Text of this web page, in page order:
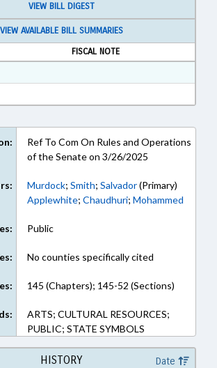
VIEW BILL DIGEST
VIEW AVAILABLE BILL SUMMARIES
FISCAL NOTE
Filed in RTF, Rich Text Format
Ref To Com On Rules and Operations
of the Senate on 3/26/2025
Murdock; Smith; Salvador(Primary)
Applewhite; Chaudhuri; Mohammed
Public
No counties specifically cited
145 (Chapters); 145-52 (Sections)
ARTS; CULTURAL RESOURCES;
PUBLIC; STATE SYMBOLS
HISTORY Date